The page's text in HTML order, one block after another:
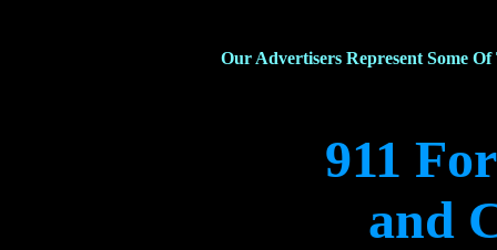
Our Advertisers Represent Some
911
and